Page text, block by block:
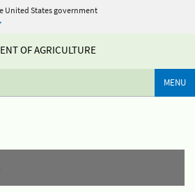
United States government
OF AGRICULTURE
MENU